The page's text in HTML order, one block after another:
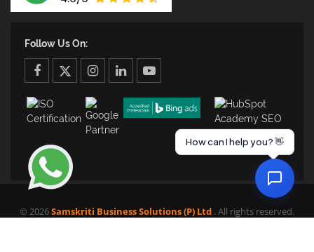
Follow Us On:
facebooktwittertwitterlinkedin
youtube
© 2026Samskriti Business Solutions (P) Ltd . All rights reserved.
How can I help you? 👋